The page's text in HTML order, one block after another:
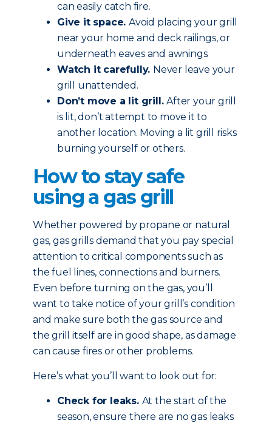
can easily catch fire.
Give it space. Avoid placing your grill
near your home and deck railings, or
underneath eaves and awnings.
Watch it carefully. Never leave your
grill unattended.
Don’t move a lit grill.After your grill
is lit, don’t attempt to move it to
another location. Moving a lit grill risks
burning yourself or others.
How to stay safe
using a gas grill
Whether powered by propane or natural
gas, gas grills demand that you pay special
attention to critical components such as
the fuel lines, connections and burners.
Even before turning on the gas, you’ll
want to take notice of your grill’s condition
and make sure both the gas source and
the grill itself are in good shape, as damage
can cause fires or other problems.
Here’s what you’ll want to look out for:
Check for leaks. At the start of the
season, ensure there are no gas leaks